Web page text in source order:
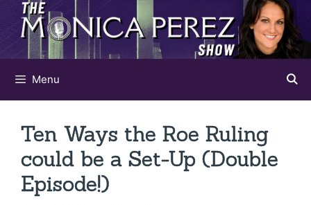
Skip
content
Menu
Ten Ways the Roe Ruling
could be a Set-Up (Double
Episode!)